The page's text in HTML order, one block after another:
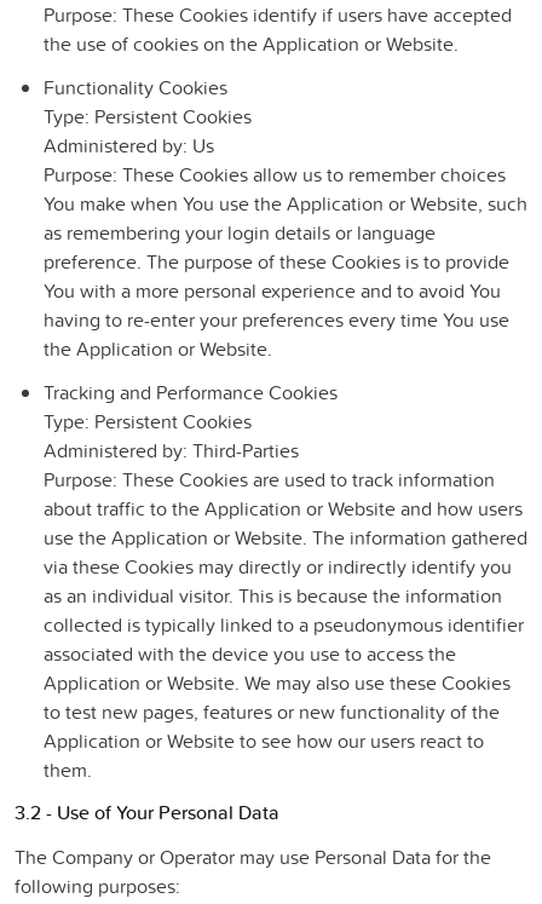
Purpose: These Cookies identify if users have accepted
the use of cookies on the Application or Website.
Functionality Cookies
Type: Persistent Cookies
Administered by: Us
Purpose: These Cookies allow us to remember choices
You make when You use the Application or Website, such
as remembering your login details or language
preference. The purpose of these Cookies is to provide
You with a more personal experience and to avoid You
having to re-enter your preferences every time You use
the Application or Website.
Tracking and Performance Cookies
Type: Persistent Cookies
Administered by: Third-Parties
Purpose: These Cookies are used to track information
about traffic to the Application or Website and how users
use the Application or Website. The information gathered
via these Cookies may directly or indirectly identify you
as an individual visitor. This is because the information
collected is typically linked to a pseudonymous identifier
associated with the device you use to access the
Application or Website. We may also use these Cookies
to test new pages, features or new functionality of the
Application or Website to see how our users react to
them.
3.2 - Use of Your Personal Data
The Company or Operator may use Personal Data for the
following purposes: